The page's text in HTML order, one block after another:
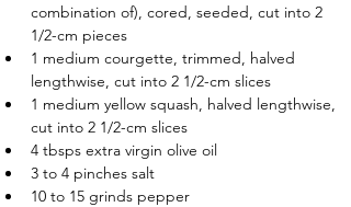
combination of), cored, seeded, cut into 2
1/2-cm pieces
1 medium courgette, trimmed, halved
lengthwise, cut into 2 1/2-cm slices
1 medium yellow squash, halved lengthwise,
cut into 2 1/2-cm slices
4 tbsps extra virgin olive oil
3 to 4 pinches salt
10 to 15 grinds pepper